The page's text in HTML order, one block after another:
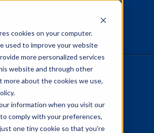
cookies on your computer.
used to improve your website
more personalized services
website and through other
more about the cookies we use,
information when you visit our
comply with your preferences,
one tiny cookie so that you're